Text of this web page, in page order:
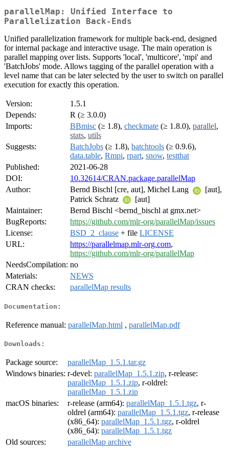
parallelMap: Unified Interface to
Parallelization Back-Ends
Unified parallelization framework for multiple back-end, designed
for internal package and interactive usage. The main operation is
parallel mapping over lists. Supports 'local', 'multicore', 'mpi' and
'BatchJobs' mode. Allows tagging of the parallel operation with a
level name that can be later selected by the user to switch on parallel
execution for exactly this operation.
Version:
1.5.1
Depends:
R (≥ 3.0.0)
Imports:
BBmisc (≥ 1.8), checkmate (≥ 1.8.0), parallel,
stats, utils
Suggests:
BatchJobs (≥ 1.8), batchtools (≥ 0.9.6),
data.table, Rmpi, rpart, snow, testthat
Published:
2021-06-28
DOI:
10.32614/CRAN.package.parallelMap
Author:
Bernd Bischl [cre, aut], Michel Lang
[aut],
Patrick Schratz
[aut]
Maintainer:
Bernd Bischl <bernd_bischl at gmx.net>
BugReports:
https://github.com/mlr-org/parallelMap/issues
License:
BSD_2_clause + file LICENSE
URL:
https://parallelmap.mlr-org.com,
https://github.com/mlr-org/parallelMap
NeedsCompilation: no
Materials:
NEWS
CRAN checks:
parallelMap results
Documentation:
Reference manual: parallelMap.html , parallelMap.pdf
Downloads:
Package source:
parallelMap_1.5.1.tar.gz
Windows binaries: r-devel: parallelMap_1.5.1.zip, r-release:
parallelMap_1.5.1.zip, r-oldrel:
parallelMap_1.5.1.zip
macOS binaries:
r-release (arm64): parallelMap_1.5.1.tgz, r-
oldrel (arm64): parallelMap_1.5.1.tgz, r-release
(x86_64): parallelMap_1.5.1.tgz, r-oldrel
(x86_64): parallelMap_1.5.1.tgz
Old sources:
parallelMap archive